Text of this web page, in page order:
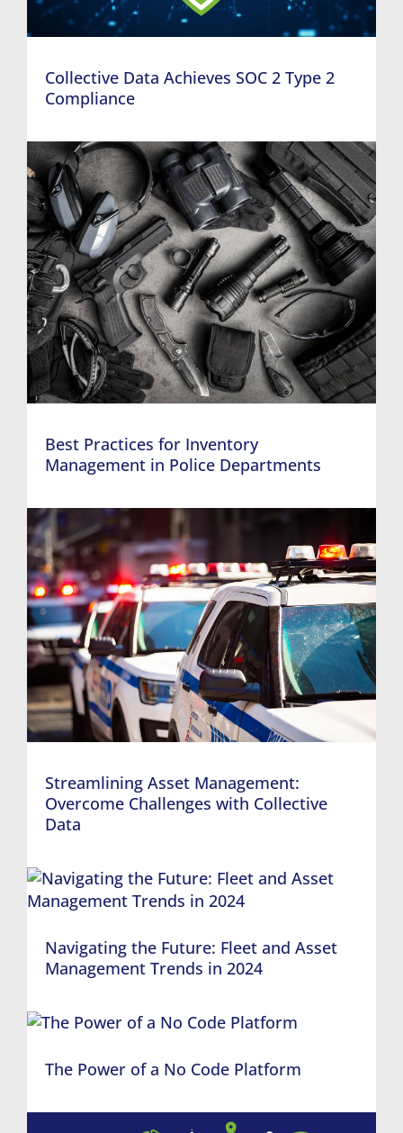
Collective Data Achieves SOC 2 Type 2
Compliance
Best Practices for Inventory
Management in Police Departments
Streamlining Asset Management:
Overcome Challenges with Collective
Data
Navigating the Future: Fleet and Asset
Management Trends in 2024
The Power of a No Code Platform